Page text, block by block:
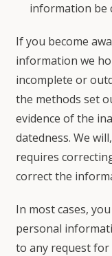
information be
If you become
information we
incomplete or
the methods set
evidence of the
datedness. We
requires
correct the
In most cases,
personal
to any request for